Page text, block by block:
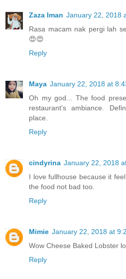
Zaza Iman January 22, 2018
Rasa macam nak pergi lah
😍😍
Reply
Maya January 22, 2018 at
Oh my god... The food
restaurant's ambiance.
place.
Reply
cindyrina January 22, 2018
I love fullhouse because it
the food not bad too.
Reply
Mimie January 22, 2018 at
Wow Cheese Baked Lobster
Reply